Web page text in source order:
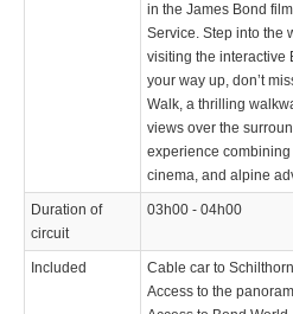
in the James Bond
Service. Step into the
visiting the interactive
your way up, don’t
Walk, a thrilling
views over the
experience
cinema, and alpine
Duration of
circuit
03h00 - 04h00
Included
Cable car to Schilthorn
Access to the